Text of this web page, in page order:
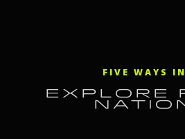
FIVE WAYS IN
EXPLORE